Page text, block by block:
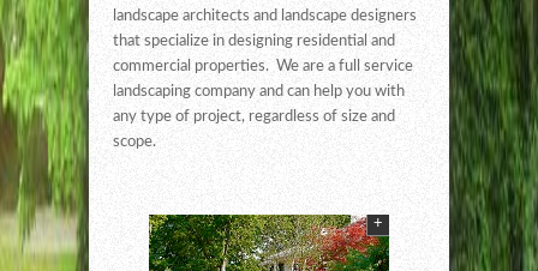
landscape architects and landscape designers
that specialize in designing residential and
commercial properties. We are a full service
landscaping company and can help you with
any type of project, regardless of size and
scope.
+